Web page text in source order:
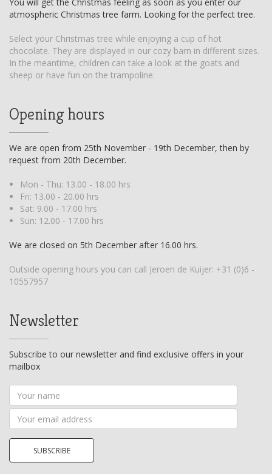
atmospheric Christmas tree farm. Looking for the perfect tree.
Select your Christmas tree while enjoying a cup of hot
chocolate. They are displayed in our cozy barn in different sizes.
In the meantime, children can take a look at the goats and
sheep or have fun on the trampoline.
Opening hours
We are open from 25th November - 19th December, then by
request from 20th December.
Mon - Thu: 13.00 - 18.00 hrs
Fri: 13.00 - 20.00 hrs
Sat: 9.00 - 17.00 hrs
Sun: 12.00 - 17.00 hrs
We are closed on 5th December after 16.00 hrs.
Outside opening hours you can call Jeroen de Kuijer: +31 (0)6 -
10557957
Newsletter
Subscribe to our newsletter and find exclusive offers in your
mailbox
Your
name
Your
email
address
SUBSCRIBE